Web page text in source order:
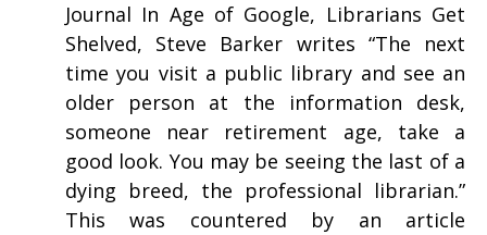
Journal In Age of Google, Librarians Get
Shelved, Steve Barker writes “The next
time you visit a public library and see an
older person at the information desk,
someone near retirement age, take a
good look. You may be seeing the last of a
dying breed, the professional librarian.”
This was countered by an article